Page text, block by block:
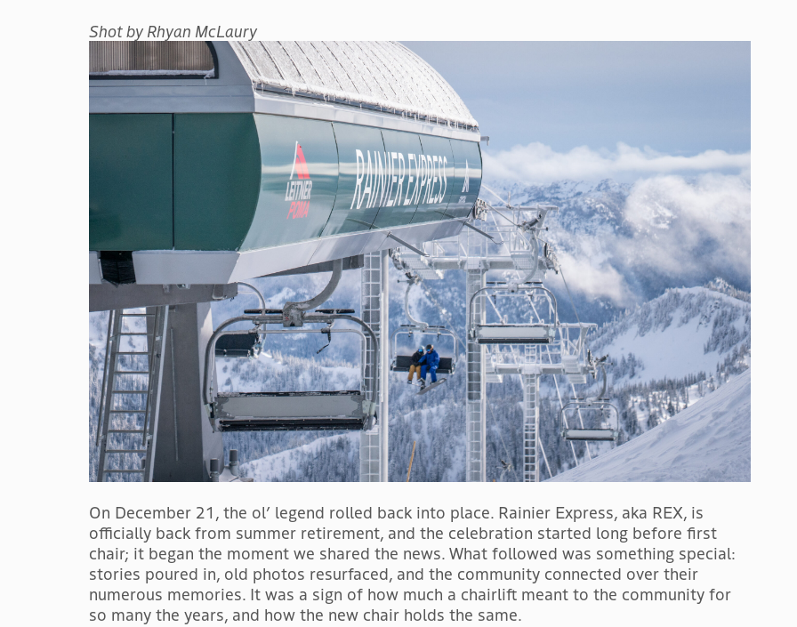
Shot by Rhyan McLaury
On December 21, the ol’ legend rolled back into place. Rainier Express, aka REX, is
officially back from summer retirement, and the celebration started long before first
chair; it began the moment we shared the news. What followed was something special:
stories poured in, old photos resurfaced, and the community connected over their
numerous memories. It was a sign of how much a chairlift meant to the community for
so many the years, and how the new chair holds the same.